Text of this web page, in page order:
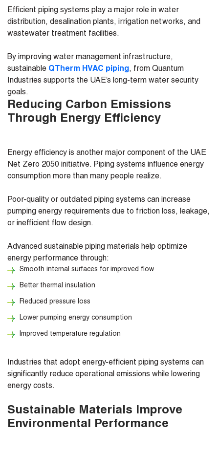
Efficient piping systems play a major role in water
distribution, desalination plants, irrigation networks, and
wastewater treatment facilities.
By improving water management infrastructure,
sustainable QTherm HVAC piping, from Quantum
Industries supports the UAE’s long-term water security
goals.
Reducing Carbon Emissions
Through Energy Efficiency
Energy efficiency is another major component of the UAE
Net Zero 2050 initiative. Piping systems influence energy
consumption more than many people realize.
Poor-quality or outdated piping systems can increase
pumping energy requirements due to friction loss, leakage,
or inefficient flow design.
Advanced sustainable piping materials help optimize
energy performance through:
Smooth internal surfaces for improved flow
Better thermal insulation
Reduced pressure loss
Lower pumping energy consumption
Improved temperature regulation
Industries that adopt energy-efficient piping systems can
significantly reduce operational emissions while lowering
energy costs.
Sustainable Materials Improve
Environmental Performance